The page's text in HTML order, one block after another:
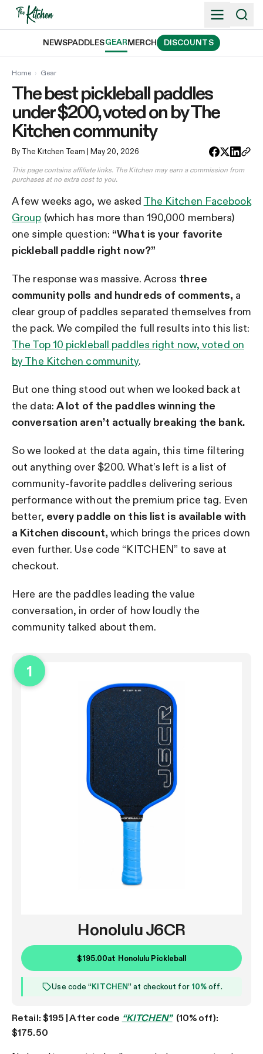
Skip
NEWSPADDLESGEARMERCH DISCOUNTS
Home › Gear
The best pickleball paddles
under $200, voted on by The
Kitchen community
By The Kitchen Team | May 20, 2026
This page contains affiliate links. The Kitchen may earn a commission from
purchases at no extra cost to you.
A few weeks ago, we asked The Kitchen Facebook
Group (which has more than 190,000 members)
one simple question: “What is your favorite
pickleball paddle right now?”
The response was massive. Across three
community polls and hundreds of comments, a
clear group of paddles separated themselves from
the pack. We compiled the full results into this list:
The Top 10 pickleball paddles right now, voted on
by The Kitchen community.
But one thing stood out when we looked back at
the data: A lot of the paddles winning the
conversation aren’t actually breaking the bank.
So we looked at the data again, this time filtering
out anything over $200. What’s left is a list of
community-favorite paddles delivering serious
performance without the premium price tag. Even
better, every paddle on this list is available with
a Kitchen discount, which brings the prices down
even further. Use code “KITCHEN” to save at
checkout.
Here are the paddles leading the value
conversation, in order of how loudly the
community talked about them.
1
Honolulu J6CR
$195.00at Honolulu Pickleball
Use code “KITCHEN” at checkout for 10%off.
Retail: $195 | After code “KITCHEN”(10% off):
$175.50